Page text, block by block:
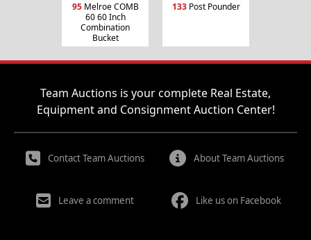
95Melroe COMB
60 60 Inch
Combination
Bucket
133Post Pounder
Team Auctions is your complete Real Estate,
Equipment and Consignment Auction Center!
Contact Team Auctions About Team Auctions
Leave a comment Like us on Facebook